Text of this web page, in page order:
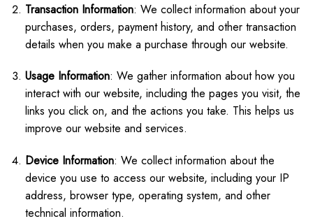
Transaction Information: We collect information about your
purchases, orders, payment history, and other transaction
details when you make a purchase through our website.
Usage Information: We gather information about how you
interact with our website, including the pages you visit, the
links you click on, and the actions you take. This helps us
improve our website and services.
Device Information: We collect information about the
device you use to access our website, including your IP
address, browser type, operating system, and other
technical information.